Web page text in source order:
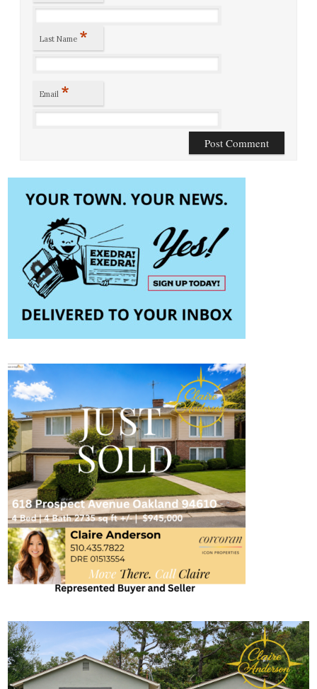
Last Name *
Email *